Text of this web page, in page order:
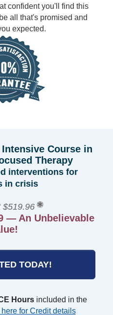
confident you'll find this
all that's promised and
expected.
Course in
Therapy
interventions for
in crisis
$519.96
— An Unbelievable
TODAY!
Hoursincluded in the
for Credit details